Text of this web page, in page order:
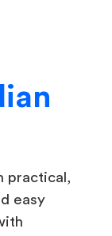
practical,
easy